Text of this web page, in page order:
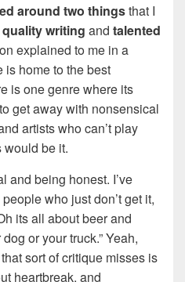
around two thingsthat I
quality writing and talented
explained to me in a
is home to the best
is one genre where its
get away with nonsensical
artists who can’t play
would be it.
and being honest. I’ve
who just don’t get it,
its all about beer and
or your truck.” Yeah,
sort of critique misses is
heartbreak, and